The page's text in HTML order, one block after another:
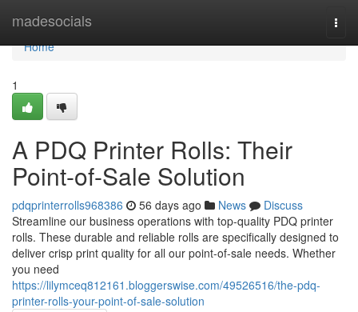
madesocials
Home
Home
1
A PDQ Printer Rolls: Their
Point-of-Sale Solution
pdqprinterrolls968386 56 days ago News
Discuss
Streamline our business operations with top-quality PDQ printer
rolls. These durable and reliable rolls are specifically designed to
deliver crisp print quality for all our point-of-sale needs. Whether
you need
https://lilymceq812161.bloggerswise.com/49526516/the-pdq-
printer-rolls-your-point-of-sale-solution